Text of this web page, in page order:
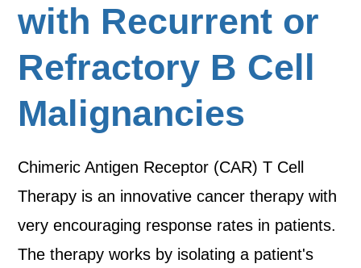
with Recurrent or
Refractory B Cell
Malignancies
Chimeric Antigen Receptor (CAR) T Cell
Therapy is an innovative cancer therapy with
very encouraging response rates in patients.
The therapy works by isolating a patient's